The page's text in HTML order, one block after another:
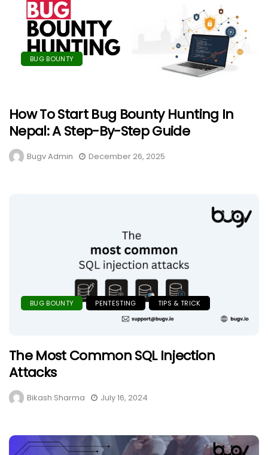
BUG BOUNTY
How To Start Bug Bounty Hunting In
Nepal: A Step-By-Step Guide
Bugv Admin December 26, 2025
BUG BOUNTY PENTESTING TIPS & TRICK
The Most Common SQL Injection
Attacks
Bikash Sharma July 16, 2024